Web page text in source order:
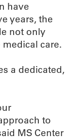
have
years, the
not only
care.
a dedicated,
to
MS Center